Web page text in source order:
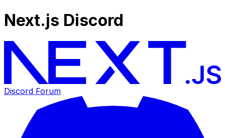
Next.js Discord
Discord Forum